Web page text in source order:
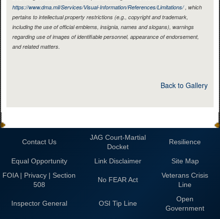
https://www.dma.mil/Services/Visual-Information/References/Limitations/, which
pertains to intellectual property restrictions (e.g., copyright and trademark,
including the use of official emblems, insignia, names and slogans), warnings
regarding use of images of identifiable personnel, appearance of endorsement,
and related matters.
Back to Gallery
Contact Us
JAG Court-Martial
Docket
Resilience
Equal Opportunity Link Disclaimer
Site Map
FOIA | Privacy | Section
508
No FEAR Act
Veterans Crisis
Line
Inspector General OSI Tip Line
Open
Government